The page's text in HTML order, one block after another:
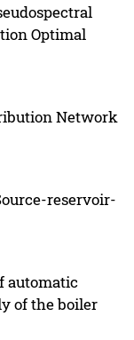
Optimal
Network
reservoir-
automatic
of the boiler